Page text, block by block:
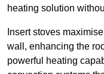
heating solution
Insert stoves
wall, enhancing the
powerful heating